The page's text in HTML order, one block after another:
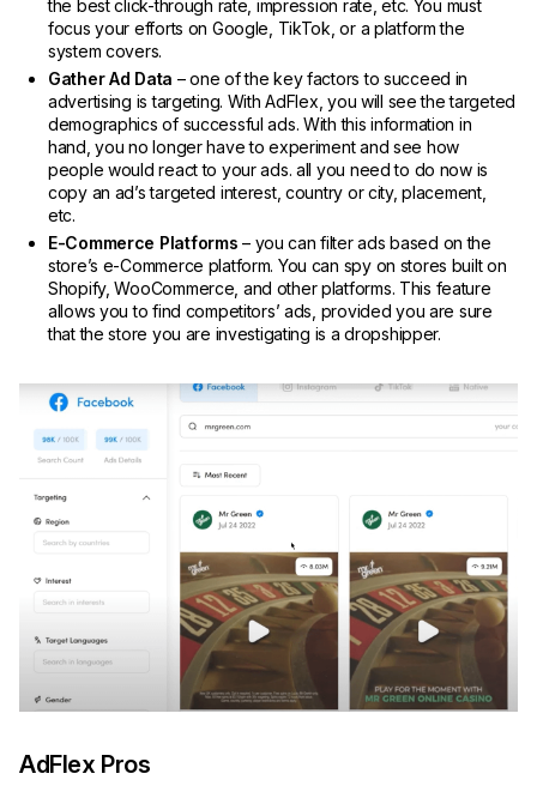
the best click-through rate, impression rate, etc. You must
focus your efforts on Google, TikTok, or a platform the
system covers.
Gather Ad Data – one of the key factors to succeed in
advertising is targeting. With AdFlex, you will see the targeted
demographics of successful ads. With this information in
hand, you no longer have to experiment and see how
people would react to your ads. all you need to do now is
copy an ad’s targeted interest, country or city, placement,
etc.
E-Commerce Platforms – you can filter ads based on the
store’s e-Commerce platform. You can spy on stores built on
Shopify, WooCommerce, and other platforms. This feature
allows you to find competitors’ ads, provided you are sure
that the store you are investigating is a dropshipper.
AdFlex Pros